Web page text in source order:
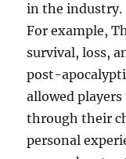
in the industry.
For example,
survival, loss,
post-
allowed
through their
personal